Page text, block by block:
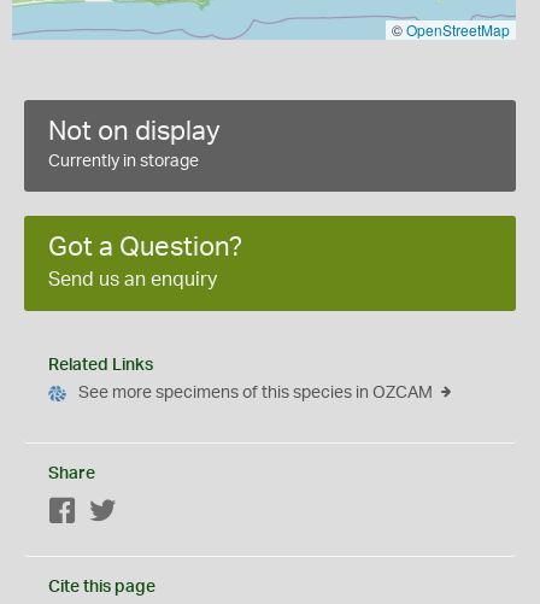
©OpenStreetMap
Not on display
Currently in storage
Got a Question?
Send us an enquiry
Related Links
See more specimens of this species in OZCAM
Share
Facebook
Cite this page